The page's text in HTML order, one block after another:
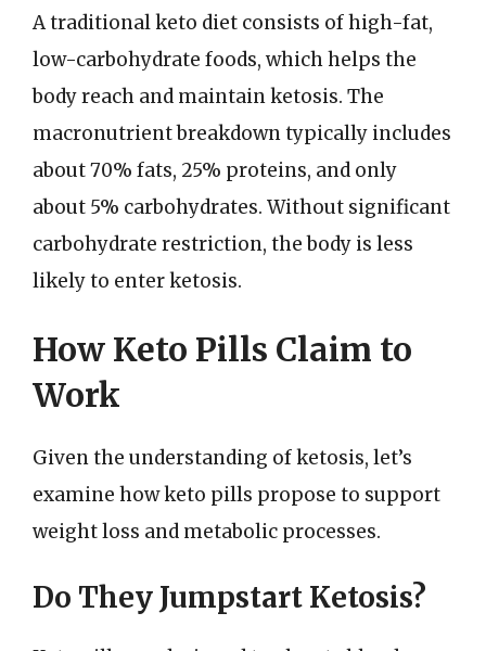
A traditional keto diet consists of high-fat,
low-carbohydrate foods, which helps the
body reach and maintain ketosis. The
macronutrient breakdown typically includes
about 70% fats, 25% proteins, and only
about 5% carbohydrates. Without significant
carbohydrate restriction, the body is less
likely to enter ketosis.
How Keto Pills Claim to
Work
Given the understanding of ketosis, let’s
examine how keto pills propose to support
weight loss and metabolic processes.
Do They Jumpstart Ketosis?